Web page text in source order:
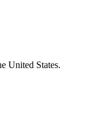
United States.